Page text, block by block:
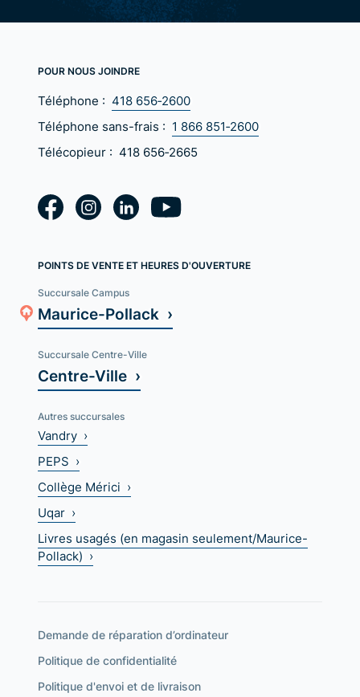
POUR NOUS JOINDRE
Téléphone : 418 656‑2600
Téléphone sans-frais : 1 866 851‑2600
Télécopieur : 418 656‑2665
POINTS DE VENTE ET HEURES D'OUVERTURE
Succursale Campus
Maurice-Pollack ›
Succursale Centre-Ville
Centre-Ville ›
Autres succursales
Vandry ›
PEPS ›
Collège Mérici ›
Uqar ›
Livres usagés (en magasin seulement/Maurice-
Pollack) ›
Demande de réparation d’ordinateur
Politique de confidentialité
Politique d'envoi et de livraison